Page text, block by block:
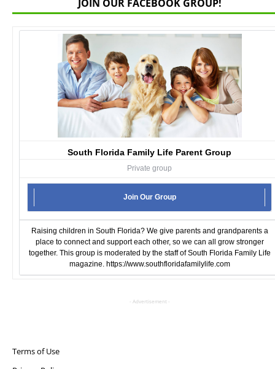
JOIN OUR FACEBOOK GROUP!
South Florida Family Life Parent Group
Private group
Join Our Group
Raising children in South Florida? We give parents and grandparents a
place to connect and support each other, so we can all grow stronger
together. This group is moderated by the staff of South Florida Family Life
magazine. https://www.southfloridafamilylife.com
- Advertisement -
Terms of Use